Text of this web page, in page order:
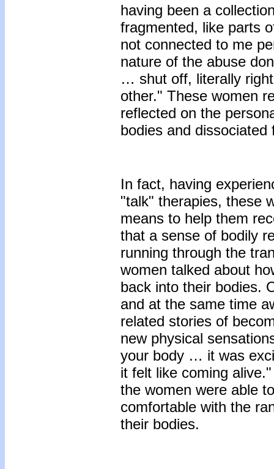
having been a
fragmented, like parts
not connected to me
nature of the abuse
… shut off, literally
other." These women
reflected on the
bodies and
In fact, having
"talk" therapies, these
means to help them
that a sense of bodily
running through the
women talked about
back into their bodies.
and at the same time
related stories of
new physical
your body … it was
it felt like coming
the women were able
comfortable with the
their bodies.